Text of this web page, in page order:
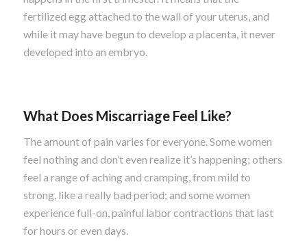
fertilized egg attached to the wall of your uterus, and
while it may have begun to develop a placenta, it never
developed into an embryo.
What Does Miscarriage Feel Like?
The amount of pain varies for everyone. Some women
feel nothing and don’t even realize it’s happening; others
feel a range of aching and cramping, from mild to
strong, like a really bad period; and some women
experience full-on, painful labor contractions that last
for hours or even days.